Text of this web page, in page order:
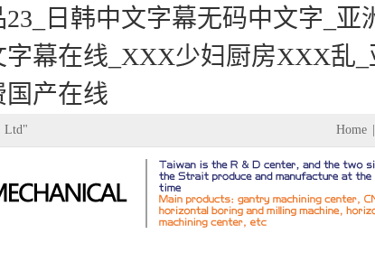
日韩中文字幕无码中文字_
幕在线_XXX少妇厨房XXX乱
产在线
Ltd" Home